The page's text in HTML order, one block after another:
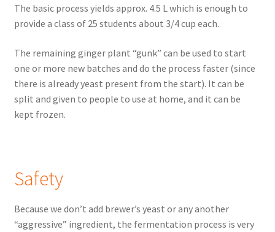
The basic process yields approx. 4.5 L which is enough to
provide a class of 25 students about 3/4 cup each.
The remaining ginger plant “gunk” can be used to start
one or more new batches and do the process faster (since
there is already yeast present from the start). It can be
split and given to people to use at home, and it can be
kept frozen.
Safety
Because we don’t add brewer’s yeast or any another
“aggressive” ingredient, the fermentation process is very